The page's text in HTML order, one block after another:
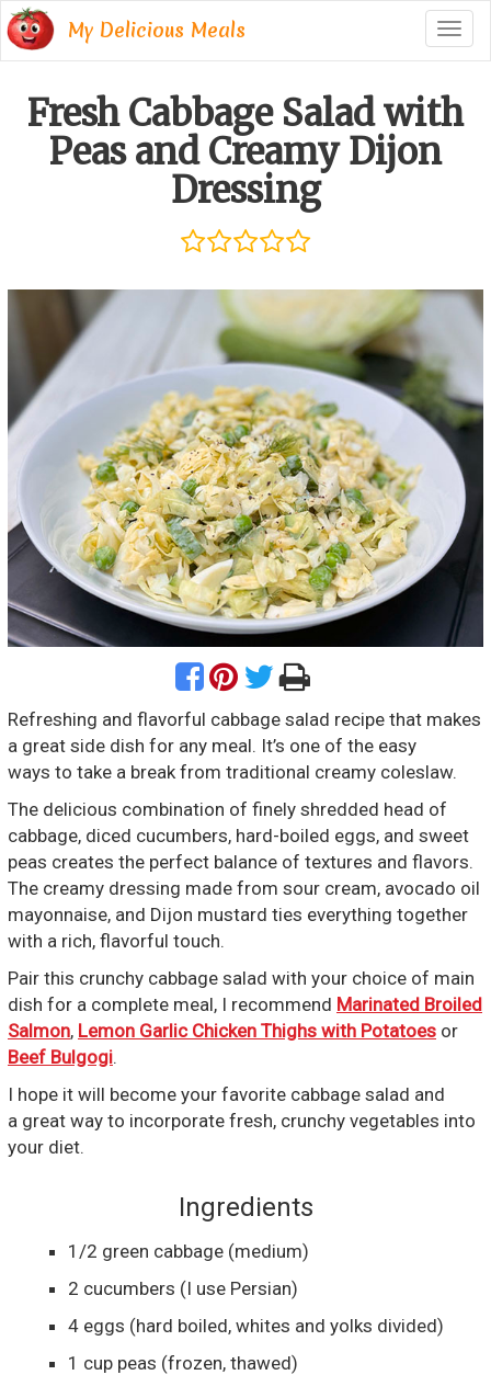
My Delicious Meals
Fresh Cabbage Salad with
Peas and Creamy Dijon
Dressing
Refreshing and flavorful cabbage salad recipe that makes
a great side dish for any meal. It’s one of the easy
ways to take a break from traditional creamy coleslaw.
The delicious combination of finely shredded head of
cabbage, diced cucumbers, hard-boiled eggs, and sweet
peas creates the perfect balance of textures and flavors.
The creamy dressing made from sour cream, avocado oil
mayonnaise, and Dijon mustard ties everything together
with a rich, flavorful touch.
Pair this crunchy cabbage salad with your choice of main
dish for a complete meal, I recommend Marinated Broiled
Salmon, Lemon Garlic Chicken Thighs with Potatoes or
Beef Bulgogi.
I hope it will become your favorite cabbage salad and
a great way to incorporate fresh, crunchy vegetables into
your diet.
Ingredients
1/2 green cabbage (medium)
2 cucumbers (I use Persian)
4 eggs (hard boiled, whites and yolks divided)
1 cup peas (frozen, thawed)